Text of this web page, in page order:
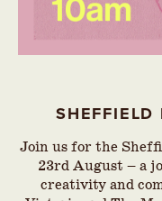
SHEFFIELD
Join us for the
23rd August – a
creativity and